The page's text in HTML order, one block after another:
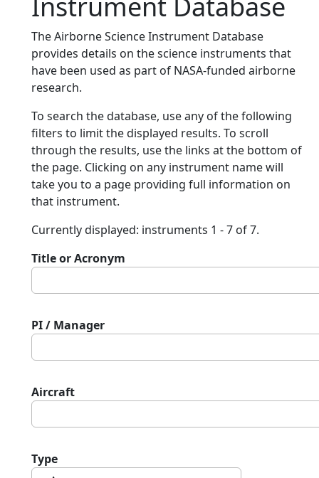
The Airborne Science Instrument Database
provides details on the science instruments that
have been used as part of NASA-funded airborne
research.
To search the database, use any of the following
filters to limit the displayed results. To scroll
through the results, use the links at the bottom of
the page. Clicking on any instrument name will
take you to a page providing full information on
that instrument.
Currently displayed: instruments 1 - 7 of 7.
Title or Acronym
PI / Manager
Aircraft
Type